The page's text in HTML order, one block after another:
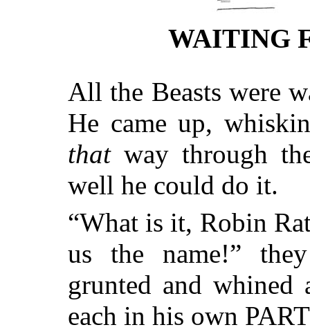
WAITING
All the Beasts were
He came up,
thatway through
well he could do it.
“What is it, Robin
us the name!”
grunted and whined
each in his own